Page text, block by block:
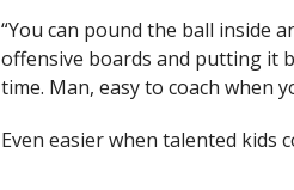
“You can pound the ball inside
offensive boards and putting it
time. Man, easy to coach when
Even easier when talented kids